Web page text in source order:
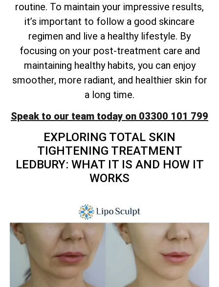
routine. To maintain your impressive results,
it’s important to follow a good skincare
regimen and live a healthy lifestyle. By
focusing on your post-treatment care and
maintaining healthy habits, you can enjoy
smoother, more radiant, and healthier skin for
a long time.
Speak to our team today on 03300 101 799
EXPLORING TOTAL SKIN
TIGHTENING TREATMENT
LEDBURY: WHAT IT IS AND HOW IT
WORKS